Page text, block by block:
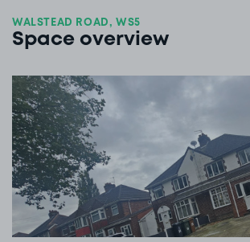
WALSTEAD ROAD, WS5
Space overview
View image 1